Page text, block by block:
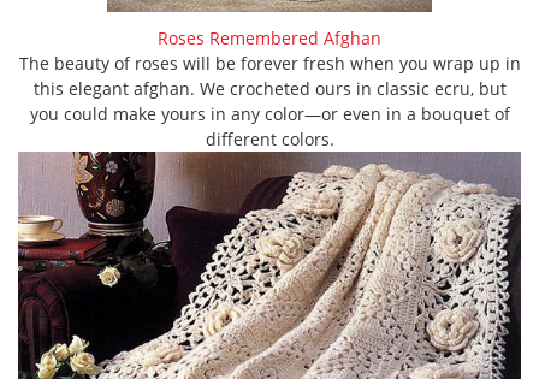
Roses Remembered Afghan
The beauty of roses will be forever fresh when you wrap up in
this elegant afghan. We crocheted ours in classic ecru, but
you could make yours in any color—or even in a bouquet of
different colors.